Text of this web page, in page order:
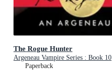
The Rogue Hunter
Argeneau Vampire Series : Book 10
Paperback